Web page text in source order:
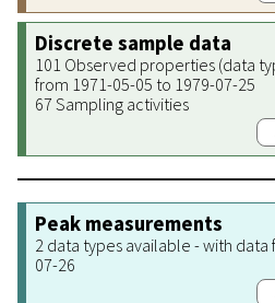
Discrete sample data
101 Observed properties (data
from 1971-05-05 to 1979-07-25
67 Sampling activities
Peak measurements
2 data types available - with
07-26